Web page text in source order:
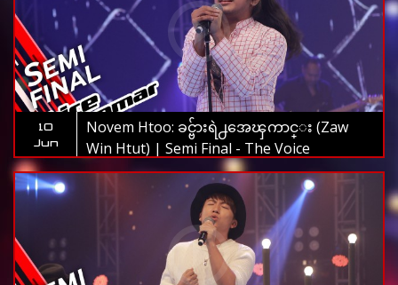
10
Jun
Novem Htoo: ခင္ဗ်ားရဲ႕အေၾကာင္း (Zaw
Win Htut) | Semi Final - The Voice
Myanmar 2019